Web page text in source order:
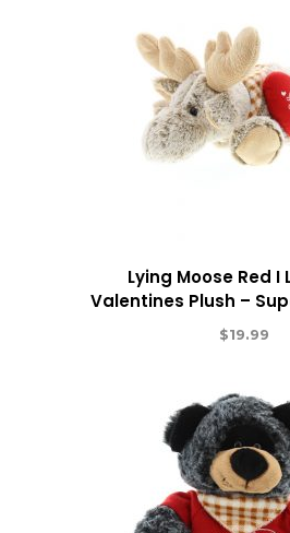
Lying Moose Red I
Valentines Plush –
$19.99